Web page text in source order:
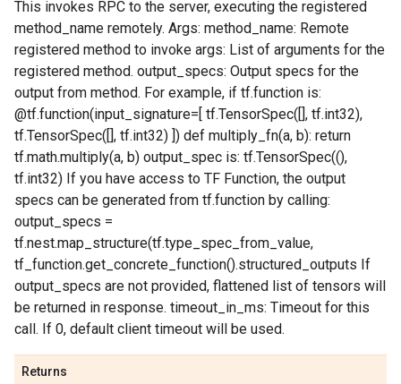
This invokes RPC to the server, executing the registered
method_name remotely. Args: method_name: Remote
registered method to invoke args: List of arguments for the
registered method. output_specs: Output specs for the
output from method. For example, if tf.function is:
@tf.function(input_signature=[ tf.TensorSpec([], tf.int32),
tf.TensorSpec([], tf.int32) ]) def multiply_fn(a, b): return
tf.math.multiply(a, b) output_spec is: tf.TensorSpec((),
tf.int32) If you have access to TF Function, the output
specs can be generated from tf.function by calling:
output_specs =
tf.nest.map_structure(tf.type_spec_from_value,
tf_function.get_concrete_function().structured_outputs If
output_specs are not provided, flattened list of tensors will
be returned in response. timeout_in_ms: Timeout for this
call. If 0, default client timeout will be used.
Returns